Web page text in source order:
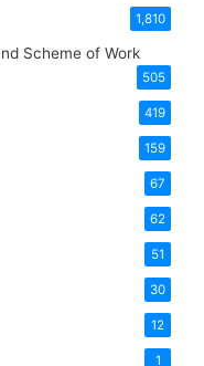
1,810
Scheme of Work
505
419
159
67
62
51
30
12
1